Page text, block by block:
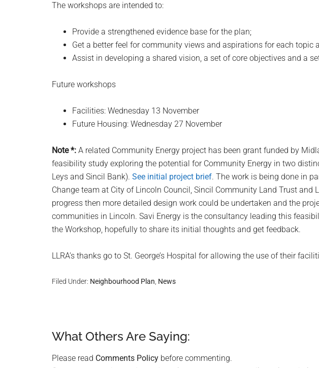
The workshops are intended to:
Provide a strengthened evidence base for the plan;
Get a better feel for community views and aspirations for each topic
Assist in developing a shared vision, a set of core objectives and a
Future workshops
Facilities: Wednesday 13 November
Future Housing: Wednesday 27 November
Note *: A related Community Energy project has been grant funded by
feasibility study exploring the potential for Community Energy in two
Leys and Sincil Bank). See initial project brief. The work is being done in
Change team at City of Lincoln Council, Sincil Community Land Trust and
progress then more detailed design work could be undertaken and the
communities in Lincoln. Savi Energy is the consultancy leading this
the Workshop, hopefully to share its initial thoughts and get feedback.
LLRA’s thanks go to St. George’s Hospital for allowing the use of their
Filed Under: Neighbourhood Plan News
Reader
Interactions
What Others Are Saying:
Please read Comments Policy before commenting.